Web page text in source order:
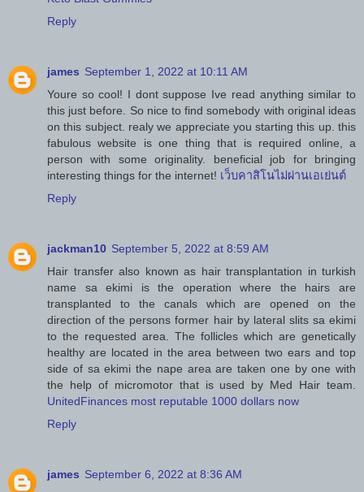
Reply
james September 1, 2022 at 10:11 AM
Youre so cool! I dont suppose Ive read anything similar to
this just before. So nice to find somebody with original ideas
on this subject. realy we appreciate you starting this up. this
fabulous website is one thing that is required online, a
person with some originality. beneficial job for bringing
interesting things for the internet! เว็บคาสิโนไม่ผ่านเอเย่นต์
Reply
jackman10 September 5, 2022 at 8:59 AM
Hair transfer also known as hair transplantation in turkish
name sa ekimi is the operation where the hairs are
transplanted to the canals which are opened on the
direction of the persons former hair by lateral slits sa ekimi
to the requested area. The follicles which are genetically
healthy are located in the area between two ears and top
side of sa ekimi the nape area are taken one by one with
the help of micromotor that is used by Med Hair team.
UnitedFinances most reputable 1000 dollars now
Reply
james September 6, 2022 at 8:36 AM